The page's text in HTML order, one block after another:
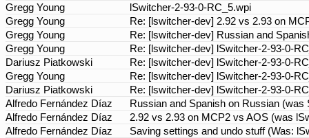
Gregg Young
lSwitcher-2-93-0-RC_5.wpi
Gregg Young
Re: [lswitcher-dev] 2.92 vs 2.93 on
Gregg Young
Re: [lswitcher-dev] Russian and
Gregg Young
Re: [lswitcher-dev] lSwitcher-2-93-0-
Dariusz Piatkowski
Re: [lswitcher-dev] lSwitcher-2-93-0-
Gregg Young
Re: [lswitcher-dev] lSwitcher-2-93-0-
Dariusz Piatkowski
Re: [lswitcher-dev] lSwitcher-2-93-0-
Alfredo Fernández Díaz
Russian and Spanish on Russian
Alfredo Fernández Díaz
2.92 vs 2.93 on MCP2 vs AOS (was
Alfredo Fernández Díaz
Saving settings and undo stuff (Was: